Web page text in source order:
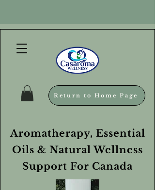
Return to Home Page
Aromatherapy, Essential
Oils & Natural Wellness
Support For Canada